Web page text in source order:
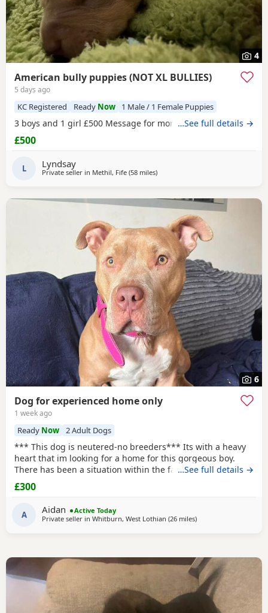
4
American bully puppies (NOT XL BULLIES)
5 days ago
KC Registered Ready Now 1 Male / 1 Female Puppies
3 boys and 1 girl £500 Message for more information
…See full details →
£500
L Lyndsay
Private seller in Methil, Fife (58 milesaway from Glasgow
)
6
Dog for experienced home only
1 week ago
Ready Now 2 Adult Dogs
*** This dog is neutered-no breeders*** Its with a heavy
heart that im looking for a home for this gorgeous boy.
There has been a situation within the family which has left
us looking after boss due to his owner being unable. I
already have 2 dogs and the decision has been made to try
and find someone for him who has more time to spend
focusing on him. He is great with other
…See full details →
£300
A Aidan
Active Today
Private seller in Whitburn, West Lothian (26 milesaway from Glasgow
)